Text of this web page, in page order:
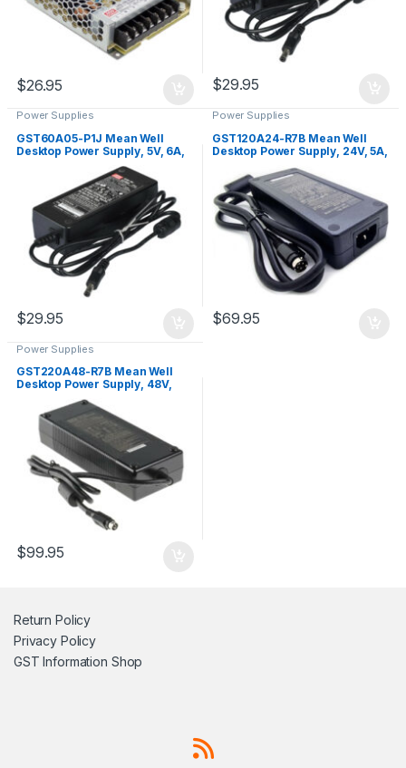
$26.95 $29.95
Power Supplies
GST60A05-P1J Mean Well
Desktop Power Supply, 5V, 6A,
$29.95
Power Supplies
GST120A24-R7B Mean Well
Desktop Power Supply, 24V, 5A,
$69.95
Power Supplies
GST220A48-R7B Mean Well
Desktop Power Supply, 48V,
$99.95
Return Policy
Privacy Policy
GST Information Shop